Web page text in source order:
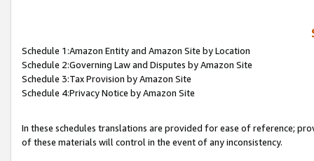
Schedule 1:Amazon Entity and Amazon Site by Location
Schedule 2:Governing Law and Disputes by Amazon Site
Schedule 3:Tax Provision by Amazon Site
Schedule 4:Privacy Notice by Amazon Site
In these schedules translations are provided for ease of reference;
of these materials will control in the event of any inconsistency.